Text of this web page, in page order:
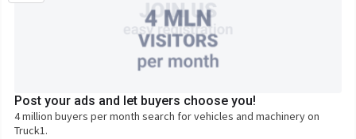
Post your ads and let buyers choose you!
4 million buyers per month search for vehicles and machinery on
Truck1.